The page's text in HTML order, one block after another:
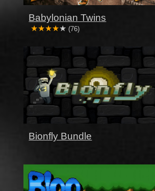
Babylonian Twins
(76)
Bionfly Bundle